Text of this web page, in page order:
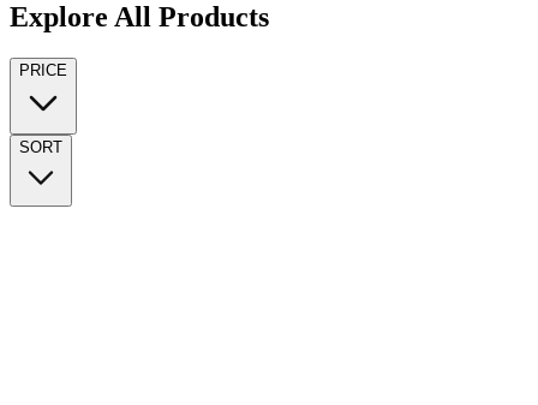
Explore All Products
PRICE
SORT